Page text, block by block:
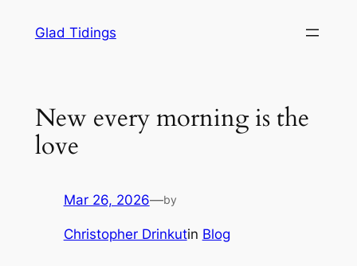
Glad Tidings
New every morning is the
love
Mar 26, 2026—by
Christopher Drinkutin Blog